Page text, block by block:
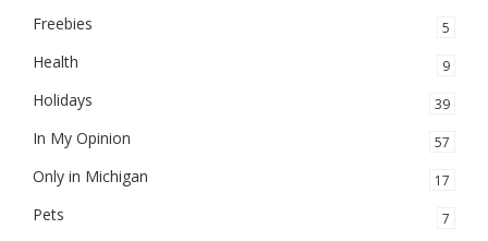
Freebies 5
Health 9
Holidays 39
In My Opinion 57
Only in Michigan 17
Pets 7